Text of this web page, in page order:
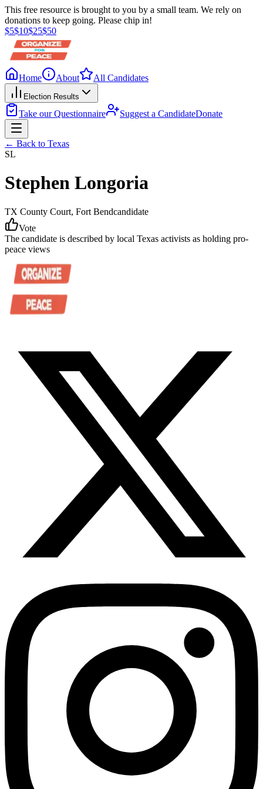
This free resource is brought to you by a small team. We rely on
donations to keep going. Please chip in!
$5$10$25$50
Home About All Candidates
Election Results
Take our Questionnaire Suggest a CandidateDonate
← Back to Texas
SL
Stephen Longoria
TX County Court, Fort Bendcandidate
Vote
The candidate is described by local Texas activists as holding pro-
peace views